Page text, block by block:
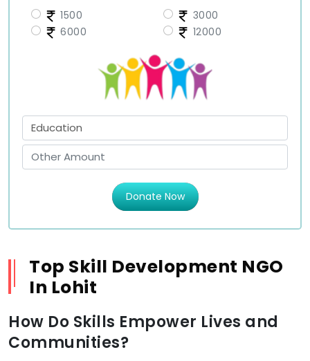
1500
3000
6000
12000
Donate Now
Top Skill Development NGO
In Lohit
How Do Skills Empower Lives and
Communities?